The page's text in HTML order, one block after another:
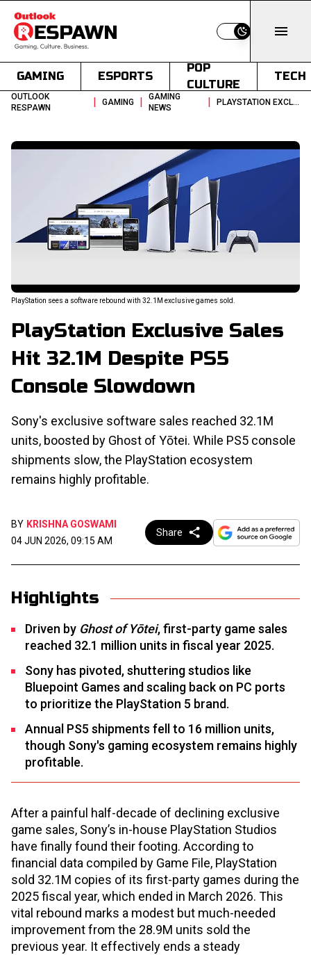
Switch to light
GAMING ESPORTS
POP
CULTURE
TECH
OUTLOOK
RESPAWN
| GAMING |
GAMING
NEWS
| PLAYSTATION EXCLUSIVE SALES HIT 321M DESPITE PS5 CONSOLE SLOWDOWN
PlayStation sees a software rebound with 32.1M exclusive games sold.
PlayStation Exclusive Sales
Hit 32.1M Despite PS5
Console Slowdown
Sony's exclusive software sales reached 32.1M
units, boosted by Ghost of Yōtei. While PS5 console
shipments slow, the PlayStation ecosystem
remains highly profitable.
BY KRISHNA GOSWAMI
04 JUN 2026, 09:15 AM
Share
Highlights
Driven by Ghost of Yōtei, first-party game sales
reached 32.1 million units in fiscal year 2025.
Sony has pivoted, shuttering studios like
Bluepoint Games and scaling back on PC ports
to prioritize the PlayStation 5 brand.
Annual PS5 shipments fell to 16 million units,
though Sony's gaming ecosystem remains highly
profitable.
After a painful half-decade of declining exclusive
game sales, Sony’s in-house PlayStation Studios
have finally found their footing. According to
financial data compiled by Game File, PlayStation
sold 32.1M copies of its first-party games during the
2025 fiscal year, which ended in March 2026. This
vital rebound marks a modest but much-needed
improvement from the 28.9M units sold the
previous year. It effectively ends a steady